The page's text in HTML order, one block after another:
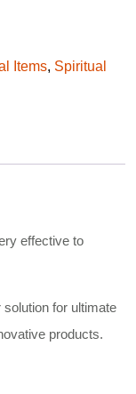
Items, Spiritual
effective to
for ultimate
products.